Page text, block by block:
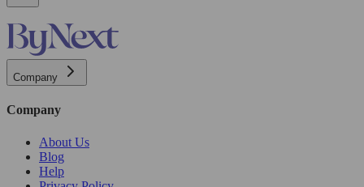
Company
Company
About Us
Blog
Help